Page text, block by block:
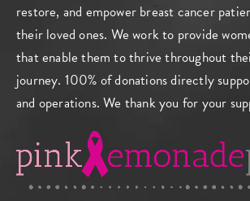
restore, and empower breast cancer
their loved ones. We work to provide
that enable them to thrive throughout
journey. 100% of donations directly
and operations. We thank you for your